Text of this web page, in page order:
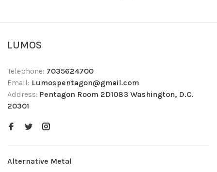
LUMOS
Telephone: 7035624700
Email: Lumospentagon@gmail.com
Address: Pentagon Room 2D1083 Washington, D.C.
20301
Alternative Metal